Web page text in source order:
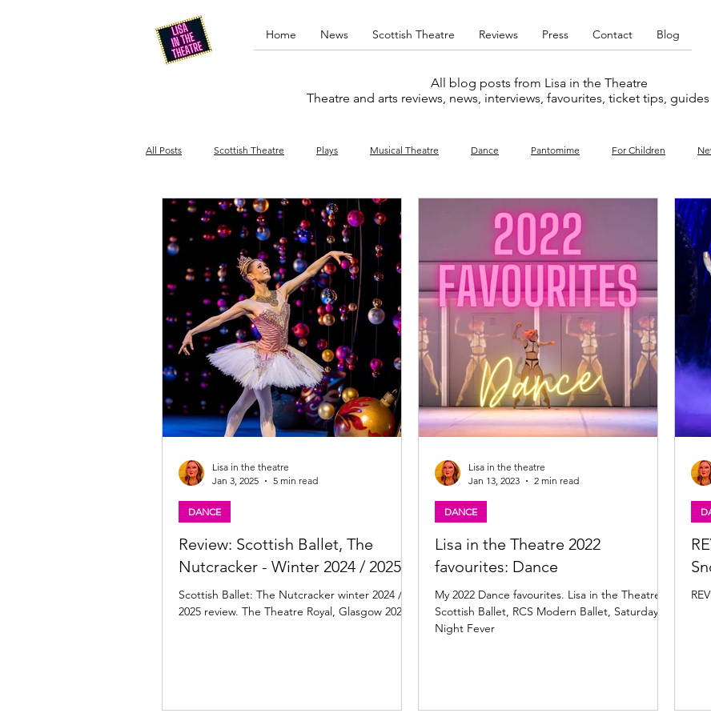
Home News Scottish Theatre Reviews Press Contact Blog
All blog posts from Lisa in the Theatre
Theatre and arts reviews, news, interviews, favourites, ticket tips,
All Posts Scottish Theatre Plays Musical Theatre Dance Pantomime For Children
Edinburgh Fringe Stand-up comedy Music West End Concert
Drag Opera Cinema What's On Amateur
Review: Scottish Ballet, The
Nutcracker - Winter 2024 / 2025
Scottish Ballet: The Nutcracker winter 2024 /
2025 review. The Theatre Royal, Glasgow 2024
DANCE
Lisa in the theatre
Jan 3, 2025
5 min read
Lisa in the Theatre 2022
favourites: Dance
My 2022 Dance favourites. Lisa in the Theatre,
Scottish Ballet, RCS Modern Ballet, Saturday
Night Fever
DANCE
Lisa in the theatre
Jan 13, 2023
2 min read